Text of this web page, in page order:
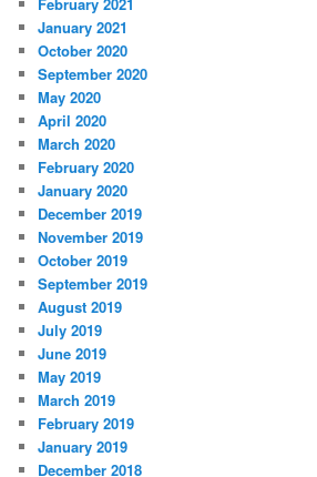
January 2021
October 2020
September 2020
May 2020
April 2020
March 2020
February 2020
January 2020
December 2019
November 2019
October 2019
September 2019
August 2019
July 2019
June 2019
May 2019
March 2019
February 2019
January 2019
December 2018